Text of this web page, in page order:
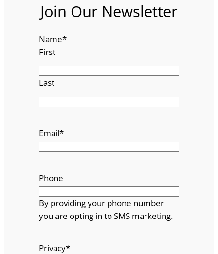
Join Our Newsletter
Name*
First
Last
Email*
Phone
By providing your phone number
you are opting in to SMS marketing.
Privacy*